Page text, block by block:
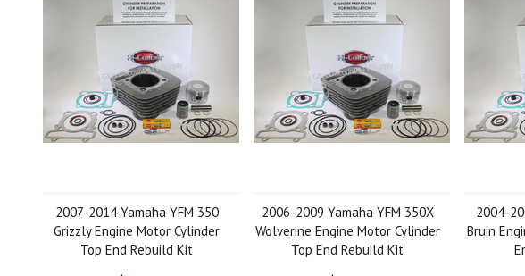
2007-2014 Yamaha YFM 350
Grizzly Engine Motor Cylinder
Top End Rebuild Kit
2006-2009 Yamaha YFM 350X
Wolverine Engine Motor Cylinder
Top End Rebuild Kit
2004-
Bruin